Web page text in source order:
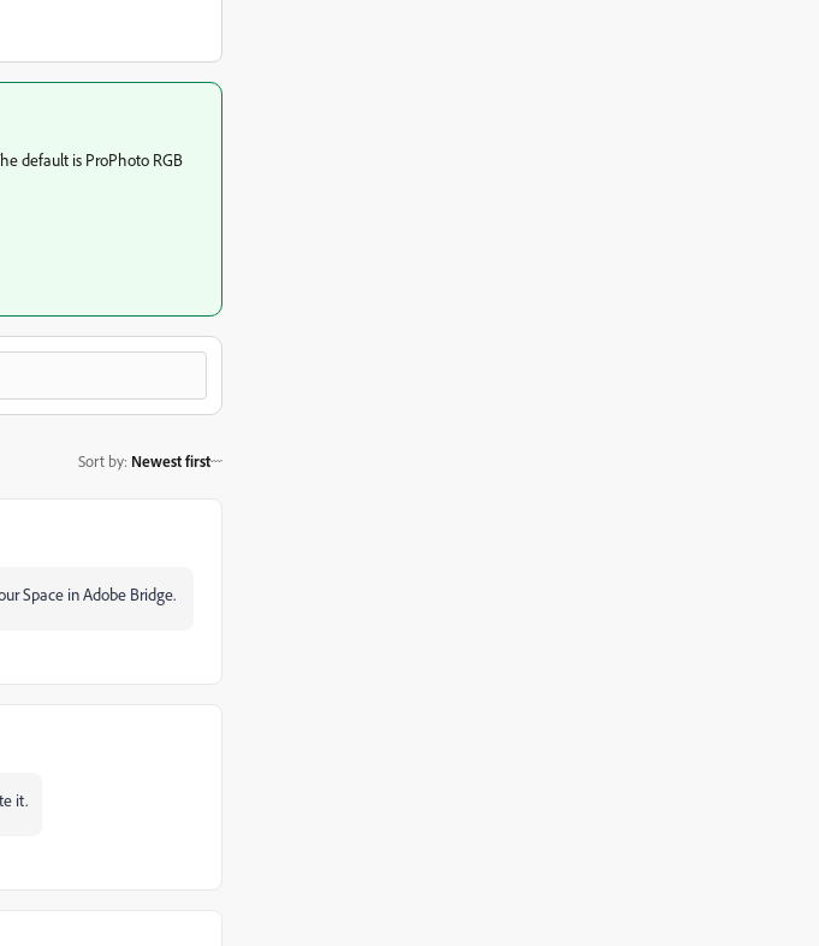
default is ProPhoto RGB
Sort by: Newest first
Space in Adobe Bridge.
it.